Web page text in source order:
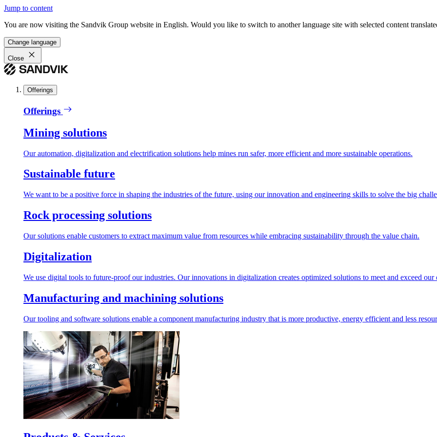
Jump to content
You are now visiting the Sandvik Group website in English. Would you like to switch to another language site with selected content
Change language
Close
Offerings
Offerings
Mining solutions
Our automation, digitalization and electrification solutions help mines run safer, more efficient and more sustainable operations.
Sustainable future
We want to be a positive force in shaping the industries of the future, using our innovation and engineering skills to solve the big
Rock processing solutions
Our solutions enable customers to extract maximum value from resources while embracing sustainability through the value chain.
Digitalization
We use digital tools to future-proof our industries. Our innovations in digitalization creates optimized solutions to meet and exceed our
Manufacturing and machining solutions
Our tooling and software solutions enable a component manufacturing industry that is more productive, energy efficient and less